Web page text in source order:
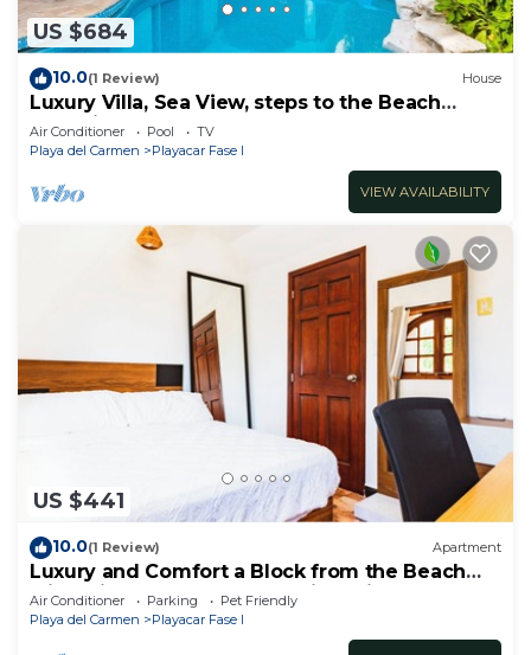
US $684
10.0(1 Review) House
Luxury Villa, Sea View, steps to the Beach
exclusively located
Air Conditioner Pool
TV
Playa del Carmen
Playacar Fase I
VIEW AVAILABILITY
US $441
10.0(1 Review) Apartment
Luxury and Comfort a Block from the Beach
with Private Pool and Incredible Views
Air Conditioner Parking
Pet Friendly
Playa del Carmen
Playacar Fase I